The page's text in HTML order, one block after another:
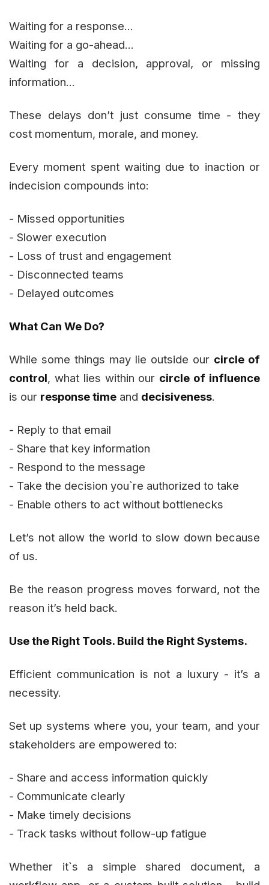
Waiting for a response...
Waiting for a go-ahead...
Waiting for a decision, approval, or missing
information...
These delays don’t just consume time - they
cost momentum, morale, and money.
Every moment spent waiting due to inaction or
indecision compounds into:
- Missed opportunities
- Slower execution
- Loss of trust and engagement
- Disconnected teams
- Delayed outcomes
What Can We Do?
While some things may lie outside our circle of
control, what lies within our circle of influence
is our response time and decisiveness.
- Reply to that email
- Share that key information
- Respond to the message
- Take the decision you`re authorized to take
- Enable others to act without bottlenecks
Let’s not allow the world to slow down because
of us.
Be the reason progress moves forward, not the
reason it’s held back.
Use the Right Tools. Build the Right Systems.
Efficient communication is not a luxury - it’s a
necessity.
Set up systems where you, your team, and your
stakeholders are empowered to:
- Share and access information quickly
- Communicate clearly
- Make timely decisions
- Track tasks without follow-up fatigue
Whether it`s a simple shared document, a